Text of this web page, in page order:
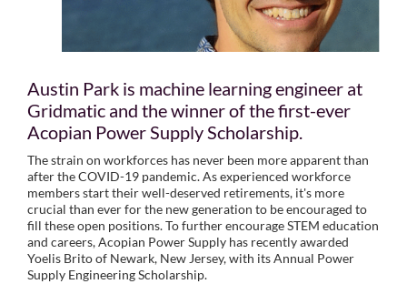
Austin Park is machine learning engineer at
Gridmatic and the winner of the first-ever
Acopian Power Supply Scholarship.
The strain on workforces has never been more apparent than
after the COVID-19 pandemic. As experienced workforce
members start their well-deserved retirements, it's more
crucial than ever for the new generation to be encouraged to
fill these open positions. To further encourage STEM education
and careers, Acopian Power Supply has recently awarded
Yoelis Brito of Newark, New Jersey, with its Annual Power
Supply Engineering Scholarship.